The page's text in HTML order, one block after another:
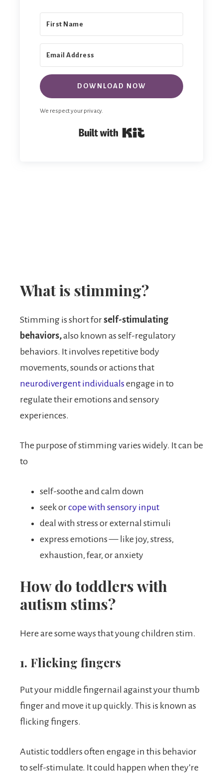
DOWNLOAD NOW
We respect your privacy.
Built with Kit
What is stimming?
Stimming is short forself-stimulating
behaviors,also known as self-regulatory
behaviors. It involves repetitive body
movements, sounds or actions that
neurodivergent individualsengage in to
regulate their emotions and sensory
experiences.
The purpose of stimming varies widely. It can be
to
self-soothe and calm down
seek orcope with sensory input
deal with stress or external stimuli
express emotions — like joy, stress,
exhaustion, fear, or anxiety
How do toddlers with
autism stims?
Here are some ways that young children stim.
1. Flicking fingers
Put your middle fingernail against your thumb
finger and move it up quickly. This is known as
flicking fingers.
Autistic toddlers often engage in this behavior
to self-stimulate. It could happen when they’re